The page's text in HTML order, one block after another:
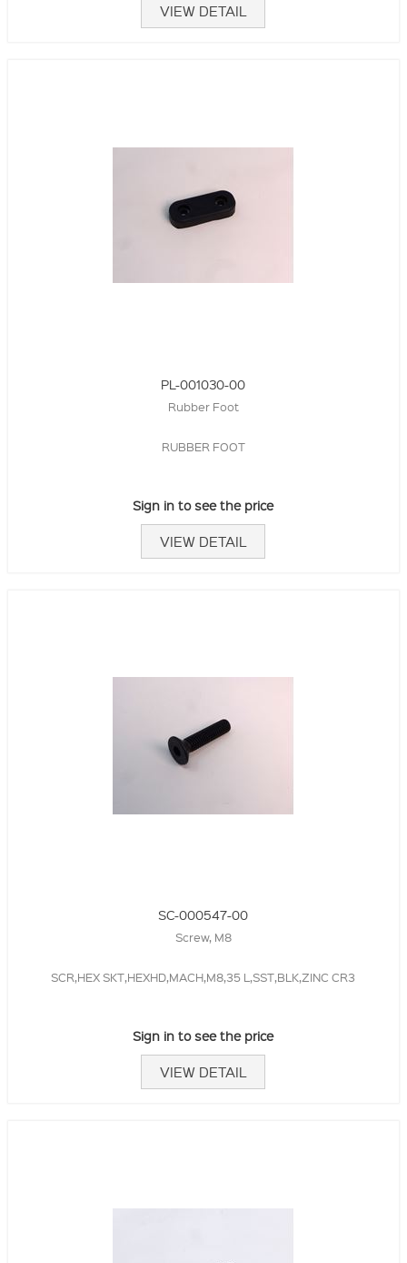
VIEW DETAIL
PL-001030-00
Rubber Foot
RUBBER FOOT
Sign in to see the price
VIEW DETAIL
SC-000547-00
Screw, M8
SCR,HEX SKT,HEXHD,MACH,M8,35 L,SST,BLK,ZINC CR3
Sign in to see the price
VIEW DETAIL